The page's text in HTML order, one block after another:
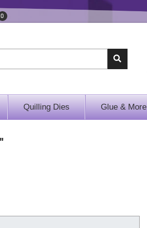
0
Quilling Dies Glue & More